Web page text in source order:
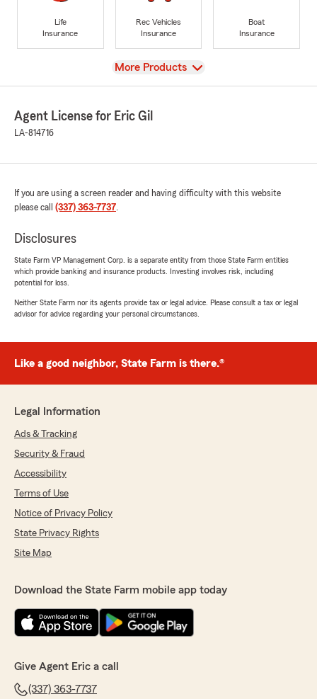
Life
Insurance
Rec Vehicles
Insurance
Boat
Insurance
View
More Products
Agent License for Eric Gil
LA-814716
If you are using a screen reader and having difficulty with this website
please call (337) 363-7737.
Disclosures
State Farm VP Management Corp. is a separate entity from those State Farm entities
which provide banking and insurance products. Investing involves risk, including
potential for loss.
Neither State Farm nor its agents provide tax or legal advice. Please consult a tax or legal
advisor for advice regarding your personal circumstances.
Like a good neighbor, State Farm is there.®
Legal Information
Ads & Tracking
Security & Fraud
Accessibility
Terms of Use
Notice of Privacy Policy
State Privacy Rights
Site Map
Download the State Farm mobile app today
Give Agent Eric a call
(337) 363-7737